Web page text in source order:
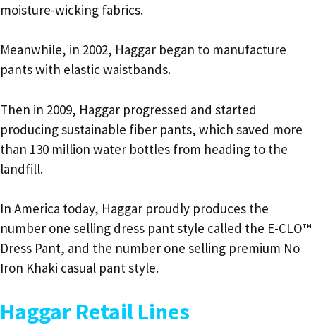
moisture-wicking fabrics.
Meanwhile, in 2002, Haggar began to manufacture
pants with elastic waistbands.
Then in 2009, Haggar progressed and started
producing sustainable fiber pants, which saved more
than 130 million water bottles from heading to the
landfill.
In America today, Haggar proudly produces the
number one selling dress pant style called the E-CLO™
Dress Pant, and the number one selling premium No
Iron Khaki casual pant style.
Haggar Retail Lines